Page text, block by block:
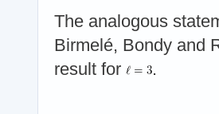
The analogous
Birmelé, Bondy and
result for
.